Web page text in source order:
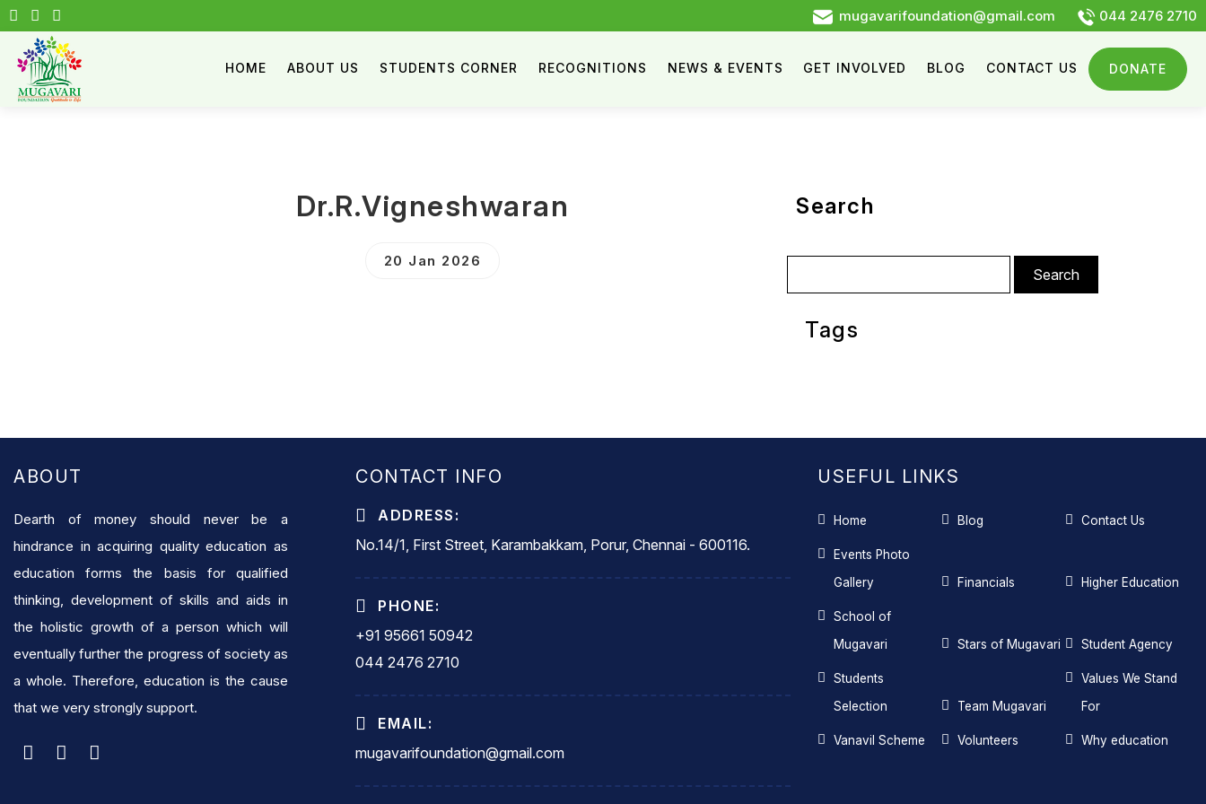
mugavarifoundation@gmail.com 044 2476 2710
HOME ABOUT US STUDENTS CORNER RECOGNITIONS NEWS & EVENTS GET INVOLVED BLOG CONTACT US DONATE
Dr.R.Vigneshwaran
20 Jan 2026
Search
for:
Tags
ABOUT
Dearth of money should never be a
hindrance in acquiring quality education as
education forms the basis for qualified
thinking, development of skills and aids in
the holistic growth of a person which will
eventually further the progress of society as
a whole. Therefore, education is the cause
that we very strongly support.
CONTACT INFO
ADDRESS:
No.14/1, First Street, Karambakkam, Porur, Chennai - 600116.
PHONE:
+91 95661 50942
044 2476 2710
EMAIL:
mugavarifoundation@gmail.com
USEFUL LINKS
Home Blog Contact Us
Events Photo
Gallery
Financials Higher Education
School of
Mugavari
Stars of Mugavari Student Agency
Students
Selection
Team Mugavari
Values We Stand
For
Vanavil Scheme Volunteers Why education